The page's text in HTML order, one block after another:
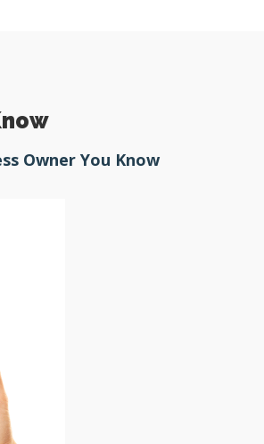
Owner You Know